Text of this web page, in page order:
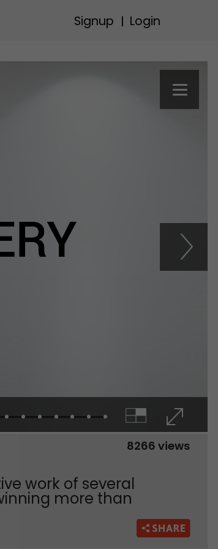
Signup Login
work of several
more than
8266 views